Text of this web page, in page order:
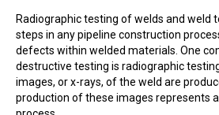
Radiographic testing of welds and weld
steps in any pipeline construction
defects within welded materials. One
destructive testing is radiographic
images, or x-rays, of the weld are
production of these images represents